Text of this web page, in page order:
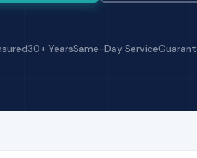
30+ YearsSame-Day Service